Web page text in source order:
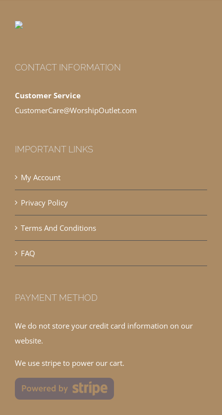
CONTACT INFORMATION
Customer Service
CustomerCare@WorshipOutlet.com
IMPORTANT LINKS
My Account
Privacy Policy
Terms And Conditions
FAQ
PAYMENT METHOD
We do not store your credit card information on our
website.
We use stripe to power our cart.